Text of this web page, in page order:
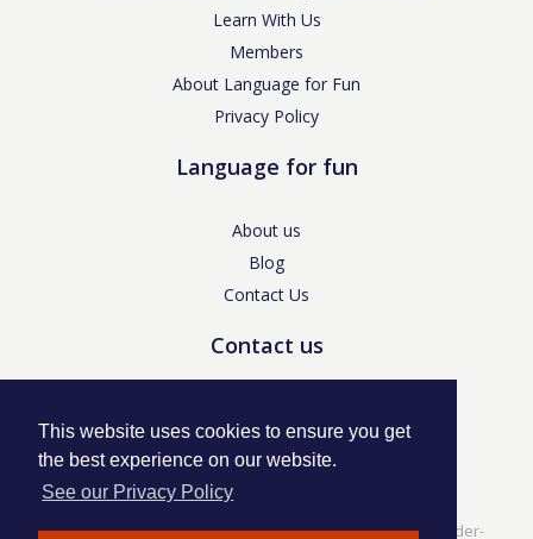
This website uses cookies to ensure you get
the best experience on our website.
See our Privacy Policy
Learn With Us
Members
About Language for Fun
Privacy Policy
Language for fun
About us
Blog
Contact Us
Contact us
Language for Fun, 113 Dartmouth Avenue, Newcastle-under-